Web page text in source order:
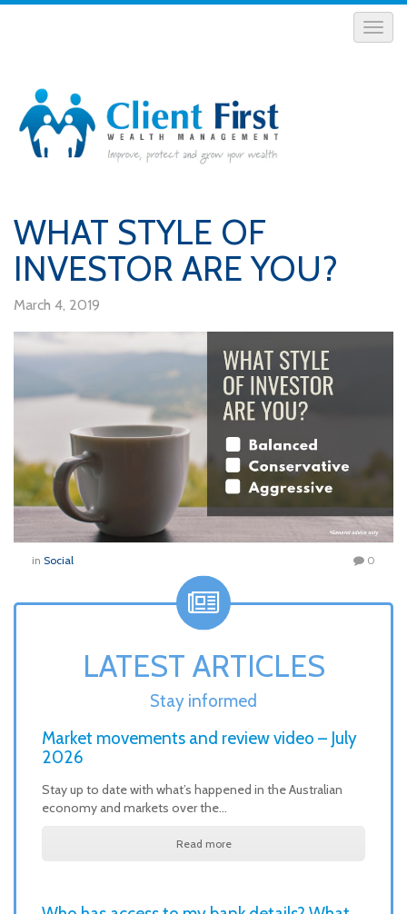
WHAT STYLE OF
INVESTOR ARE YOU?
March 4, 2019
in Social 0
LATEST ARTICLES
Stay informed
Market movements and review video – July
2026
Stay up to date with what’s happened in the Australian
economy and markets over the…
Read more